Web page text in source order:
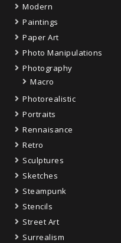
Modern
Paintings
Paper Art
Photo Manipulations
Photography
Macro
Photorealistic
Portraits
Rennaisance
Retro
Sculptures
Sketches
Steampunk
Stencils
Street Art
Surrealism